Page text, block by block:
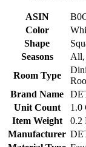
ASIN
Color
Shape
Seasons
All,
Room Type
Brand Name
Unit Count
1.0
Item Weight
0.2
Manufacturer